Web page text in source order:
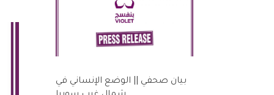
بيان صحفي || الوضع الإنساني في